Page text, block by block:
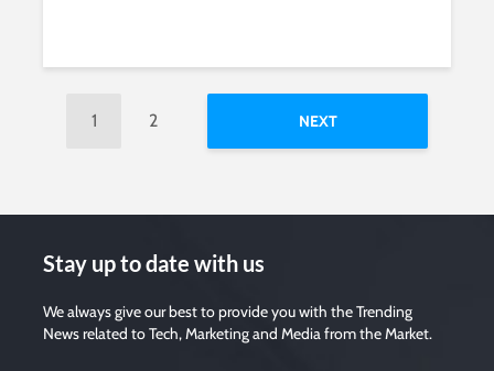
1 2 NEXT
Stay up to date with us
We always give our best to provide you with the Trending
News related to Tech, Marketing and Media from the Market.